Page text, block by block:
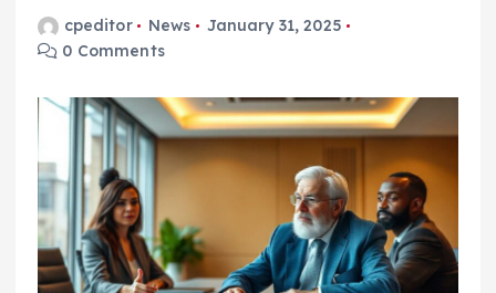
cpeditor News
January 31, 2025
0 Comments